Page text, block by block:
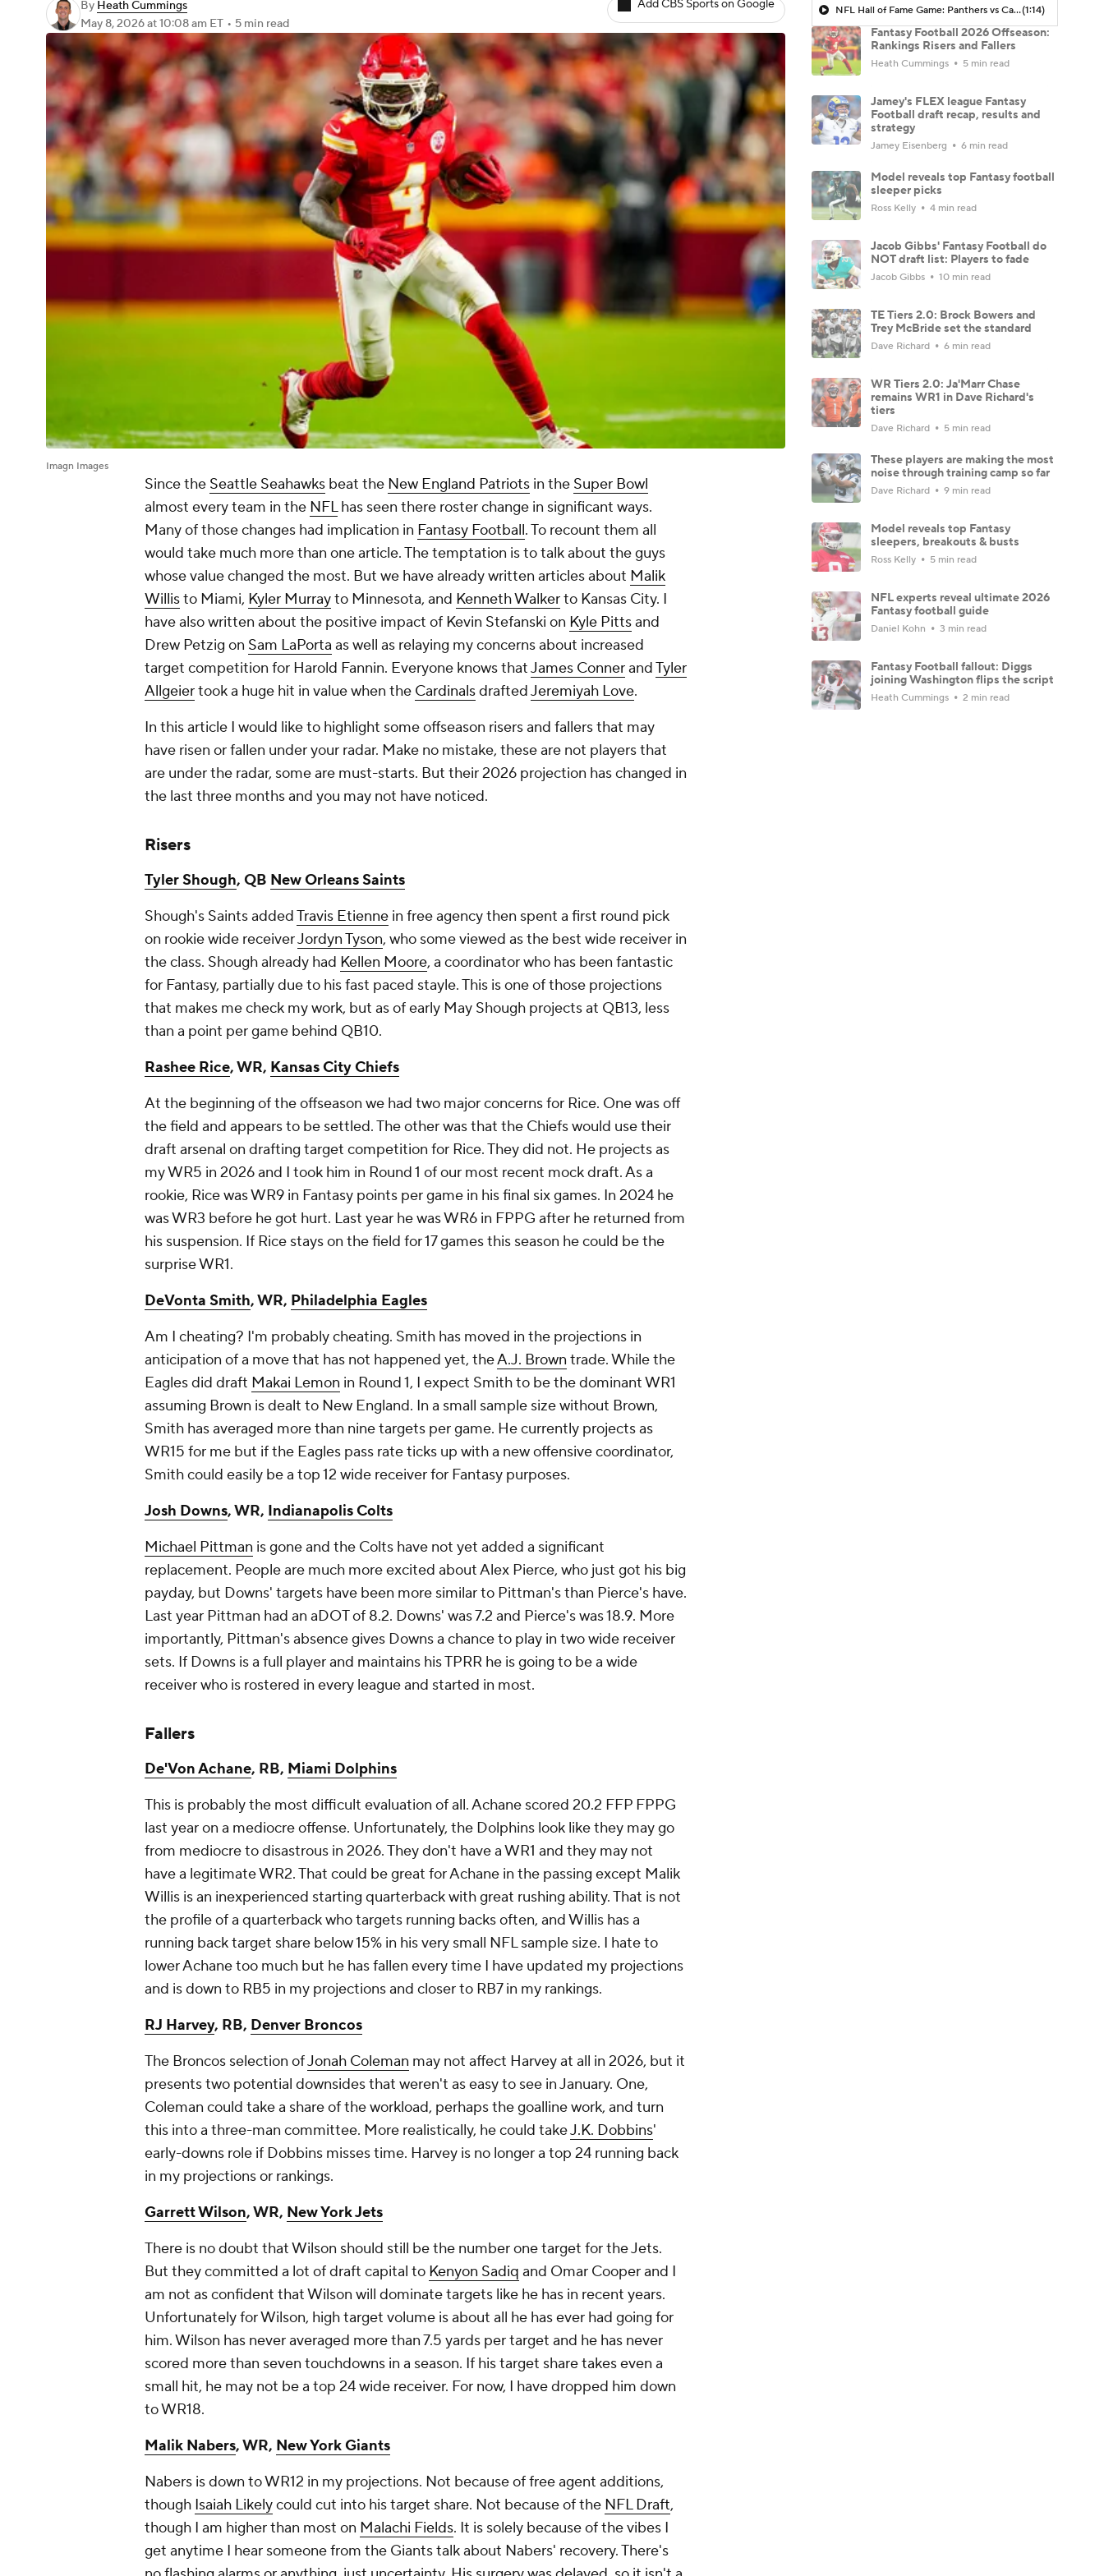
By Heath Cummings
May 8, 2026at 10:08 am ET • 5 min read
Add CBS Sports on Google
Imagn Images
Since the Seattle Seahawks beat the New England Patriots in the Super Bowl
almost every team in the NFLhas seen there roster change in significant ways.
Many of those changes had implication in Fantasy Football. To recount them all
would take much more than one article. The temptation is to talk about the guys
whose value changed the most. But we have already written articles about Malik
Willisto Miami, Kyler Murrayto Minnesota, and Kenneth Walkerto Kansas City. I
have also written about the positive impact of Kevin Stefanski on Kyle Pittsand
Drew Petzig on Sam LaPorta as well as relaying my concerns about increased
target competition for Harold Fannin. Everyone knows thatJames ConnerandTyler
Allgeiertook a huge hit in value when the CardinalsdraftedJeremiyah Love.
In this article I would like to highlight some offseason risers and fallers that may
have risen or fallen under your radar. Make no mistake, these are not players that
are under the radar, some are must-starts. But their 2026 projection has changed in
the last three months and you may not have noticed.
Risers
Tyler Shough, QB New Orleans Saints
Shough's Saints addedTravis Etienne in free agency then spent a first round pick
on rookie wide receiverJordyn Tyson, who some viewed as the best wide receiver in
the class. Shough already had Kellen Moore, a coordinator who has been fantastic
for Fantasy, partially due to his fast paced stayle. This is one of those projections
that makes me check my work, but as of early May Shough projects at QB13, less
than a point per game behind QB10.
Rashee Rice, WR, Kansas City Chiefs
At the beginning of the offseason we had two major concerns for Rice. One was off
the field and appears to be settled. The other was that the Chiefs would use their
draft arsenal on drafting target competition for Rice. They did not. He projects as
my WR5 in 2026 and I took him in Round 1 of our most recent mock draft. As a
rookie, Rice was WR9 in Fantasy points per game in his final six games. In 2024 he
was WR3 before he got hurt. Last year he was WR6 in FPPG after he returned from
his suspension. If Rice stays on the field for 17 games this season he could be the
surprise WR1.
DeVonta Smith, WR, Philadelphia Eagles
Am I cheating? I'm probably cheating. Smith has moved in the projections in
anticipation of a move that has not happened yet, theA.J. Brown trade. While the
Eagles did draft Makai Lemon in Round 1, I expect Smith to be the dominant WR1
assuming Brown is dealt to New England. In a small sample size without Brown,
Smith has averaged more than nine targets per game. He currently projects as
WR15 for me but if the Eagles pass rate ticks up with a new offensive coordinator,
Smith could easily be a top 12 wide receiver for Fantasy purposes.
Josh Downs, WR, Indianapolis Colts
Michael Pittman is gone and the Colts have not yet added a significant
replacement. People are much more excited about Alex Pierce, who just got his big
payday, but Downs' targets have been more similar to Pittman's than Pierce's have.
Last year Pittman had an aDOT of 8.2. Downs' was 7.2 and Pierce's was 18.9. More
importantly, Pittman's absence gives Downs a chance to play in two wide receiver
sets. If Downs is a full player and maintains his TPRR he is going to be a wide
receiver who is rostered in every league and started in most.
Fallers
De'Von Achane, RB, Miami Dolphins
This is probably the most difficult evaluation of all. Achane scored 20.2 FFP FPPG
last year on a mediocre offense. Unfortunately, the Dolphins look like they may go
from mediocre to disastrous in 2026. They don't have a WR1 and they may not
have a legitimate WR2. That could be great for Achane in the passing except Malik
Willis is an inexperienced starting quarterback with great rushing ability. That is not
the profile of a quarterback who targets running backs often, and Willis has a
running back target share below 15% in his very small NFL sample size. I hate to
lower Achane too much but he has fallen every time I have updated my projections
and is down to RB5 in my projections and closer to RB7 in my rankings.
RJ Harvey, RB, Denver Broncos
The Broncos selection ofJonah Coleman may not affect Harvey at all in 2026, but it
presents two potential downsides that weren't as easy to see in January. One,
Coleman could take a share of the workload, perhaps the goalline work, and turn
this into a three-man committee. More realistically, he could takeJ.K. Dobbins'
early-downs role if Dobbins misses time. Harvey is no longer a top 24 running back
in my projections or rankings.
Garrett Wilson, WR, New York Jets
There is no doubt that Wilson should still be the number one target for the Jets.
But they committed a lot of draft capital to Kenyon Sadiq and Omar Cooper and I
am not as confident that Wilson will dominate targets like he has in recent years.
Unfortunately for Wilson, high target volume is about all he has ever had going for
him. Wilson has never averaged more than 7.5 yards per target and he has never
scored more than seven touchdowns in a season. If his target share takes even a
small hit, he may not be a top 24 wide receiver. For now, I have dropped him down
to WR18.
Malik Nabers, WR, New York Giants
Nabers is down to WR12 in my projections. Not because of free agent additions,
though Isaiah Likelycould cut into his target share. Not because of the NFL Draft,
though I am higher than most on Malachi Fields. It is solely because of the vibes I
get anytime I hear someone from the Giants talk about Nabers' recovery. There's
NFL Hall of Fame Game: Panthers vs Cardinals (8/6)(1:14)
Fantasy Football 2026 Offseason:
Rankings Risers and Fallers
Heath Cummings 5 min read
Jamey's FLEX league Fantasy
Football draft recap, results and
strategy
Jamey Eisenberg 6 min read
Model reveals top Fantasy football
sleeper picks
Ross Kelly 4 min read
Jacob Gibbs' Fantasy Football do
NOT draft list: Players to fade
Jacob Gibbs 10 min read
TE Tiers 2.0: Brock Bowers and
Trey McBride set the standard
Dave Richard 6 min read
WR Tiers 2.0: Ja'Marr Chase
remains WR1 in Dave Richard's
tiers
Dave Richard 5 min read
These players are making the most
noise through training camp so far
Dave Richard 9 min read
Model reveals top Fantasy
sleepers, breakouts & busts
Ross Kelly 5 min read
NFL experts reveal ultimate 2026
Fantasy football guide
Daniel Kohn 3 min read
Fantasy Football fallout: Diggs
joining Washington flips the script
Heath Cummings 2 min read